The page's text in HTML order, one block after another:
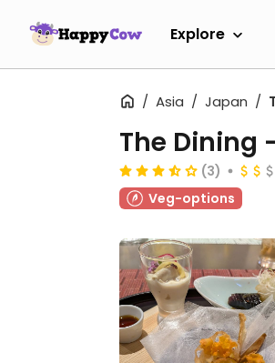
Explore
Asia Japan
The Dining
(3)
Veg-options